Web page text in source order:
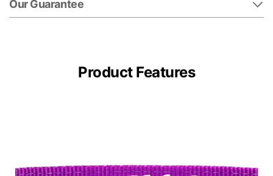
Our Guarantee
Product Features